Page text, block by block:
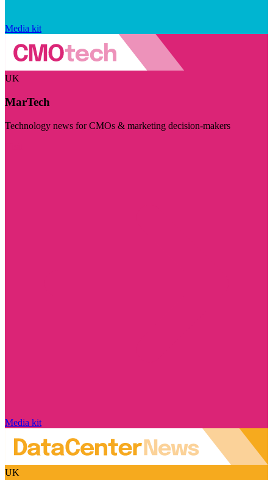
Media kit
UK
MarTech
Technology news for CMOs & marketing decision-makers
Media kit
UK